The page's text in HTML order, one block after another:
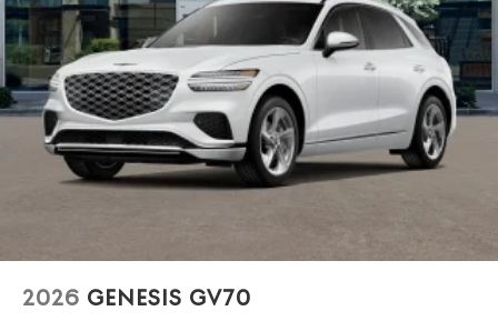
Power 1-Touch Sliding And Tilting Glass 1st Row
Sunroof w/Power Sunshade
Power Liftgate Rear Cargo Access
Soft Close Doors
Speed Sensitive Rain Detecting Variable Intermittent
Wipers
Tire Mobility Kit
Machined finish
2026 GENESIS GV70